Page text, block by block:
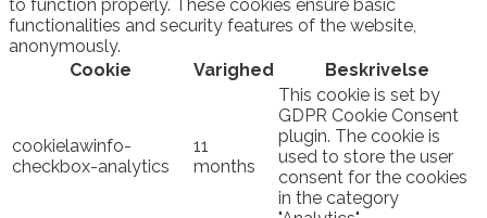
to function properly. These cookies ensure basic
functionalities and security features of the website,
anonymously.
Cookie
Varighed Beskrivelse
cookielawinfo-
checkbox-analytics
11
months
This cookie is set by
GDPR Cookie Consent
plugin. The cookie is
used to store the user
consent for the cookies
in the category